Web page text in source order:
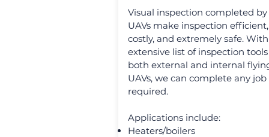
Visual inspection completed by
UAVs make inspection efficient,
costly, and extremely safe.
extensive list of inspection
both external and internal
UAVs, we can complete any job
required.
Applications include:
Heaters/boilers